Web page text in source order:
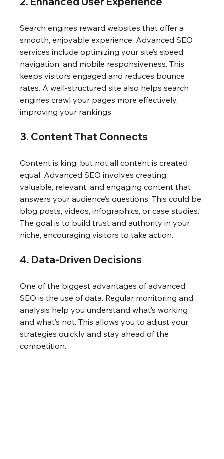
Search engines reward websites that offer a
smooth, enjoyable experience. Advanced SEO
services include optimizing your site’s speed,
navigation, and mobile responsiveness. This
keeps visitors engaged and reduces bounce
rates. A well-structured site also helps search
engines crawl your pages more effectively,
improving your rankings.
3. Content That Connects
Content is king, but not all content is created
equal. Advanced SEO involves creating
valuable, relevant, and engaging content that
answers your audience’s questions. This could be
blog posts, videos, infographics, or case studies.
The goal is to build trust and authority in your
niche, encouraging visitors to take action.
4. Data-Driven Decisions
One of the biggest advantages of advanced
SEO is the use of data. Regular monitoring and
analysis help you understand what’s working
and what’s not. This allows you to adjust your
strategies quickly and stay ahead of the
competition.